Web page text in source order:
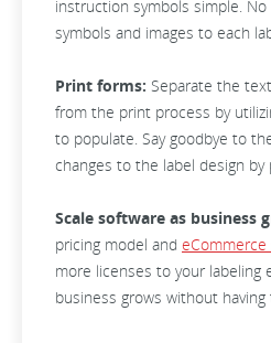
instruction symbols simple.
symbols and images to each
Print forms: Separate the
from the print process by
to populate. Say goodbye to
changes to the label design by
Scale software as business
pricing model and
more licenses to your labeling
business grows without